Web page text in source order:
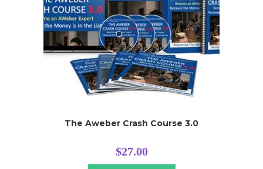
The Aweber Crash Course 3.0
$27.00